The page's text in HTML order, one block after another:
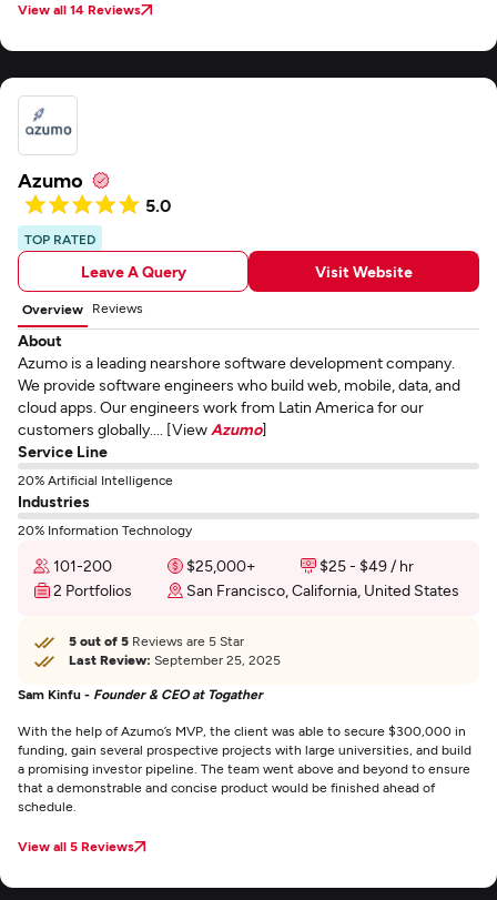
View all 14 Reviews
Azumo
5.0
TOP RATED
Leave A Query Visit Website
Overview Reviews
About
Azumo is a leading nearshore software development company.
We provide software engineers who build web, mobile, data, and
cloud apps. Our engineers work from Latin America for our
customers globally.... [View Azumo]
Service Line
20% Artificial Intelligence
Industries
20% Information Technology
101-200 $25,000+
$25 - $49 / hr
2 Portfolios
San Francisco, California, United States
5 out of 5 Reviews are 5 Star
Last Review: September 25, 2025
Sam Kinfu - Founder & CEO at Togather
With the help of Azumo’s MVP, the client was able to secure $300,000 in
funding, gain several prospective projects with large universities, and build
a promising investor pipeline. The team went above and beyond to ensure
that a demonstrable and concise product would be finished ahead of
schedule.
View all 5 Reviews